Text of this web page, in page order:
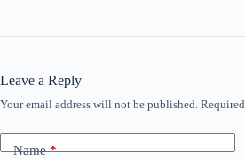
Leave a Reply
Your email address will not be published.
Name*